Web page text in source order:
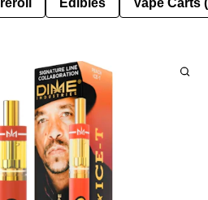
Edibles Vape Carts